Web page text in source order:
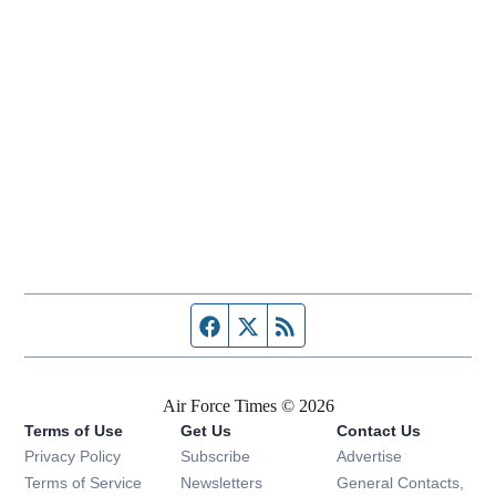
Facebook page
Twitter feed
Air Force Times © 2026
Terms of Use
Privacy Policy
Terms of Service
Get Us
Subscribe Opens in new window
Newsletters Opens in new window
Contact Us
Advertise
General Contacts,